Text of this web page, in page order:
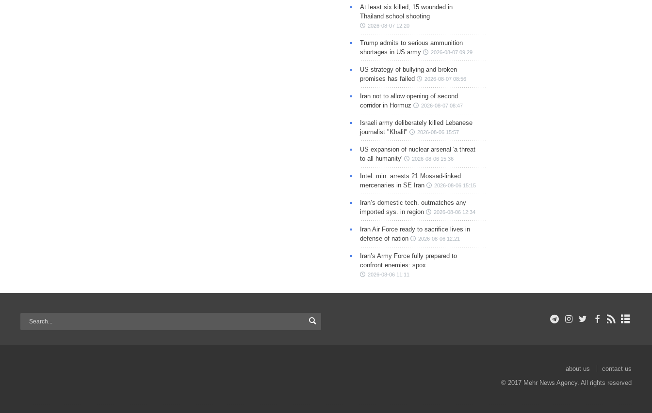
At least six killed, 15 wounded in
Thailand school shooting
2026-08-07 12:20
Trump admits to serious ammunition
shortages in US army
2026-08-07 09:29
US strategy of bullying and broken
promises has failed
2026-08-07 08:56
Iran not to allow opening of second
corridor in Hormuz
2026-08-07 08:47
Israeli army deliberately killed Lebanese
journalist "Khalil"
2026-08-06 15:57
US expansion of nuclear arsenal 'a threat
to all humanity'
2026-08-06 15:36
Intel. min. arrests 21 Mossad-linked
mercenaries in SE Iran
2026-08-06 15:15
Iran’s domestic tech. outmatches any
imported sys. in region
2026-08-06 12:34
Iran Air Force ready to sacrifice lives in
defense of nation
2026-08-06 12:21
Iran’s Army Force fully prepared to
confront enemies: spox
2026-08-06 11:11
about us
contact us
© 2017 Mehr News Agency. All rights reserved